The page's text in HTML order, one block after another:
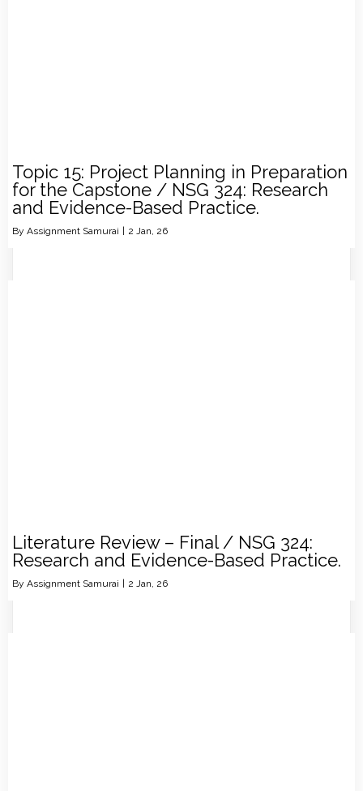
Topic 15: Project Planning in Preparation
for the Capstone / NSG 324: Research
and Evidence-Based Practice.
By Assignment Samurai 2 Jan, 26
Literature Review – Final / NSG 324:
Research and Evidence-Based Practice.
By Assignment Samurai 2 Jan, 26